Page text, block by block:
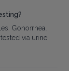
Gonorrhea,
via urine